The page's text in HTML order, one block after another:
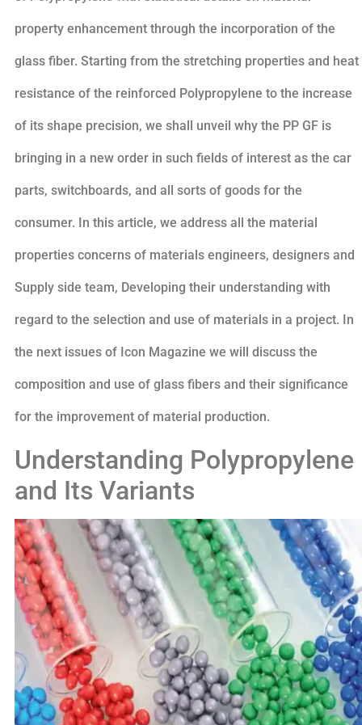
property enhancement through the incorporation of the
glass fiber. Starting from the stretching properties and heat
resistance of the reinforced Polypropylene to the increase
of its shape precision, we shall unveil why the PP GF is
bringing in a new order in such fields of interest as the car
parts, switchboards, and all sorts of goods for the
consumer. In this article, we address all the material
properties concerns of materials engineers, designers and
Supply side team, Developing their understanding with
regard to the selection and use of materials in a project. In
the next issues of Icon Magazine we will discuss the
composition and use of glass fibers and their significance
for the improvement of material production.
Understanding Polypropylene
and Its Variants